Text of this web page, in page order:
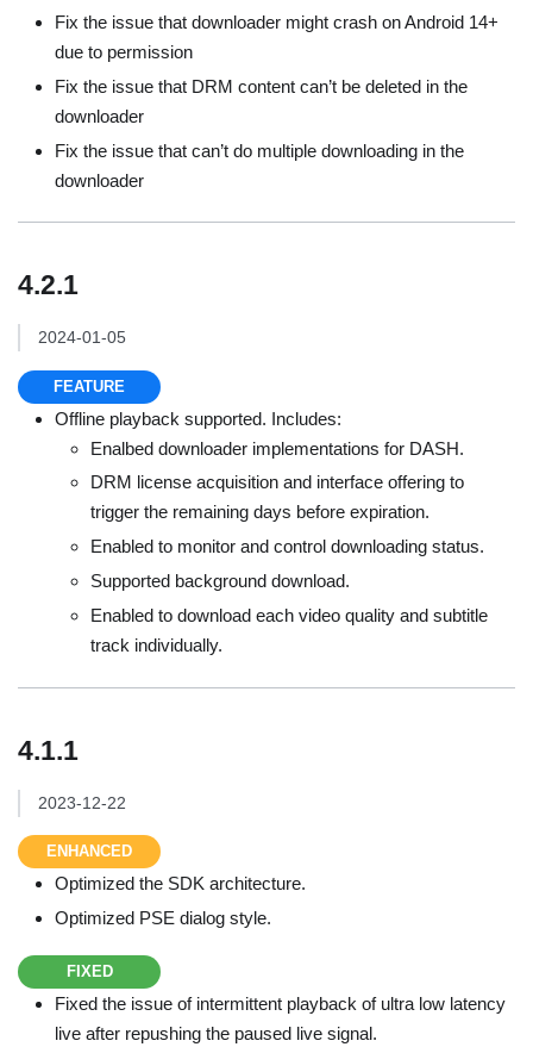
Fix the issue that downloader might crash on Android 14+
due to permission
Fix the issue that DRM content can’t be deleted in the
downloader
Fix the issue that can’t do multiple downloading in the
downloader
4.2.1
2024-01-05
FEATURE
Offline playback supported. Includes:
Enalbed downloader implementations for DASH.
DRM license acquisition and interface offering to
trigger the remaining days before expiration.
Enabled to monitor and control downloading status.
Supported background download.
Enabled to download each video quality and subtitle
track individually.
4.1.1
2023-12-22
ENHANCED
Optimized the SDK architecture.
Optimized PSE dialog style.
FIXED
Fixed the issue of intermittent playback of ultra low latency
live after repushing the paused live signal.